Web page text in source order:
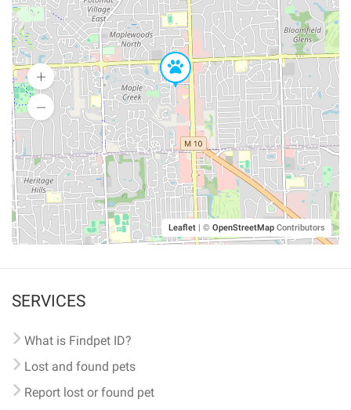
Leaflet | © OpenStreetMap Contributors
SERVICES
What is Findpet ID?
Lost and found pets
Report lost or found pet